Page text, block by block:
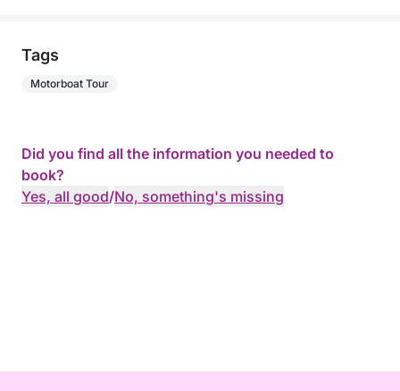
Tags
Motorboat Tour
Did you find all the information you needed to
book?
Yes, all good/No, something's missing